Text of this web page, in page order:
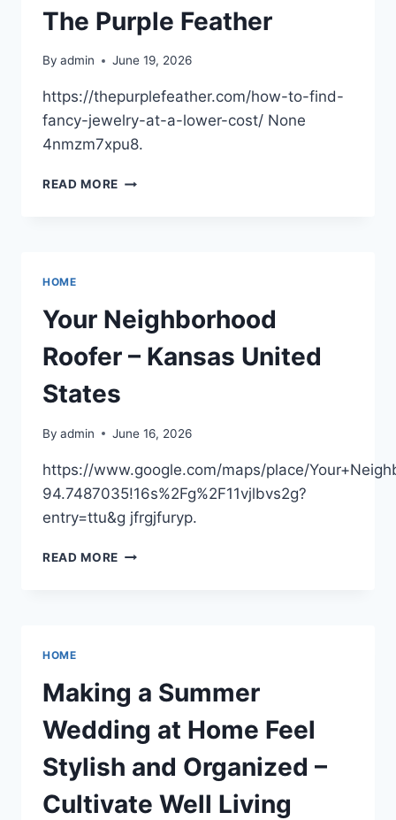
The Purple Feather
By admin June 19, 2026
https://thepurplefeather.com/how-to-find-
fancy-jewelry-at-a-lower-cost/ None
4nmzm7xpu8.
READ MORE HOW
LOWER
COST
FEATHER
HOME
Your Neighborhood
Roofer – Kansas United
States
By admin June 16, 2026
https://www.google.com/maps/place/
94.7487035!16s%2Fg%2F11vjlbvs2g?
entry=ttu&g jfrgjfuryp.
READ MORE YOUR
HOME
Making a Summer
Wedding at Home Feel
Stylish and Organized –
Cultivate Well Living